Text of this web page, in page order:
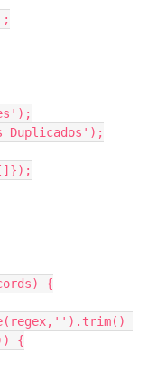
Duplicados');
[]});
{
{